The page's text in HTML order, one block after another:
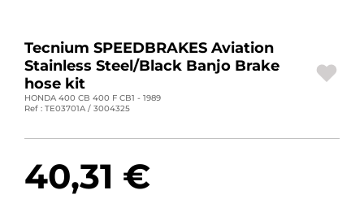
DEALS AND PROMOTIONS
EN | EUR €
CONTACT US
Tecnium SPEEDBRAKES Aviation
Stainless Steel/Black Banjo Brake
hose kit
HONDA 400 CB 400 F CB1 - 1989
Ref : TE03701A / 3004325
40,31 €